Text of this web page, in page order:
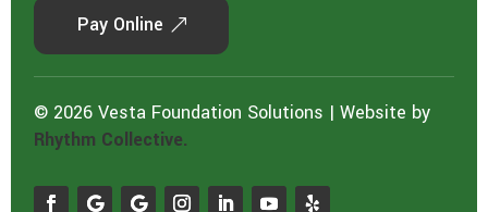
Pay Online
© 2026 Vesta Foundation Solutions | Website by
Rhythm Collective.